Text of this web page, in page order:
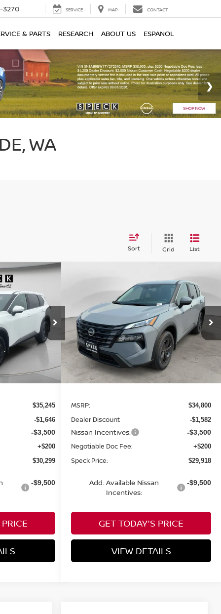
3270 SERVICE MAP CONTACT
& PARTS RESEARCH ABOUT US ESPANOL
WA
Sort Grid List
Ext. Int.
STICKER
$30,299
SPECK PRICE
$35,245
-$1,646
-$3,500
+$200
$30,299
-$9,500
NISSAN ROGUESV
Special Offer Price Drop
VIN:5N1BT3BB7TC838427Stock:N838427
Available For Sale Ext.
FINANCE LEASE
$4,882
SAVINGS
$29,918
SPECK PRICE
Less
MSRP: $34,800
Dealer Discount -$1,582
Nissan Incentives: -$3,500
Negotiable Doc Fee: +$200
Speck Price: $29,918
Add. Available Nissan
Incentives:
-$9,500
GET TODAY'S PRICE
VIEW DETAILS